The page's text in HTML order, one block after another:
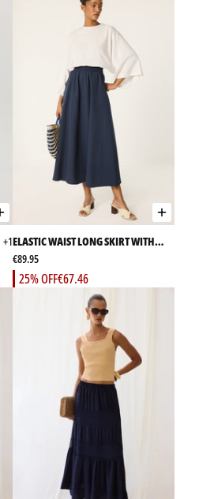
+1ELASTIC WAIST LONG SKIRT WITH
POCKETS
€89.95
€67.46
25% OFF